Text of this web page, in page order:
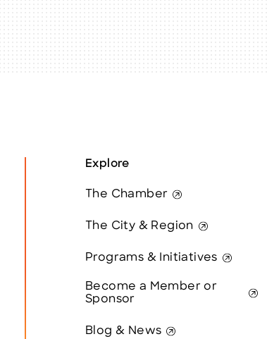
Explore
The Chamber
The City & Region
Programs & Initiatives
Become a Member or
Sponsor
Blog & News